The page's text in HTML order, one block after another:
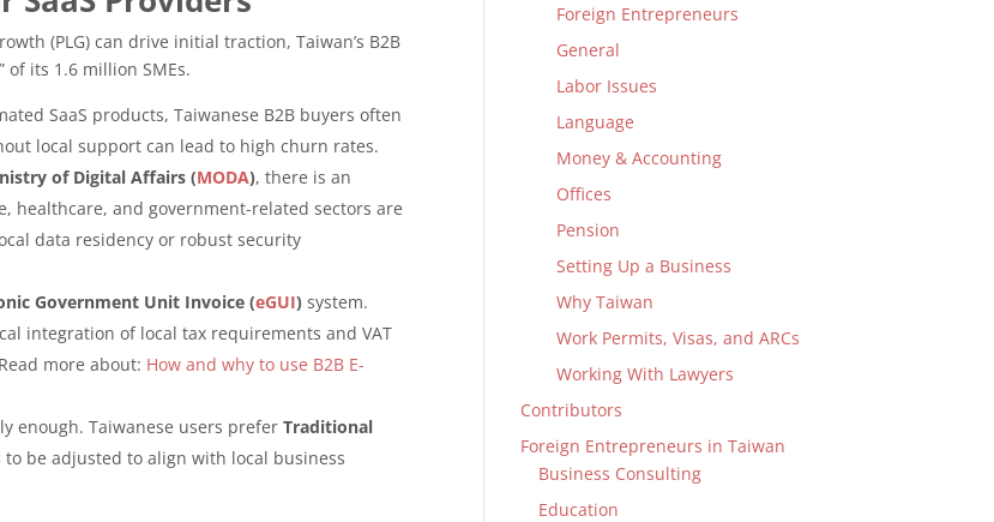
(PLG) can drive initial traction, Taiwan’s B2B
of its 1.6 million SMEs.
SaaS products, Taiwanese B2B buyers often
local support can lead to high churn rates.
of Digital Affairs (MODA), there is an
healthcare, and government-related sectors are
data residency or robust security
Government Unit Invoice (eGUI) system.
integration of local tax requirements and VAT
more about: How and why to use B2B E-
enough. Taiwanese users preferTraditional
be adjusted to align with local business
Foreign Entrepreneurs
General
Labor Issues
Language
Money & Accounting
Offices
Pension
Setting Up a Business
Why Taiwan
Work Permits, Visas, and ARCs
Working With Lawyers
Contributors
Foreign Entrepreneurs in Taiwan
Business Consulting
Education